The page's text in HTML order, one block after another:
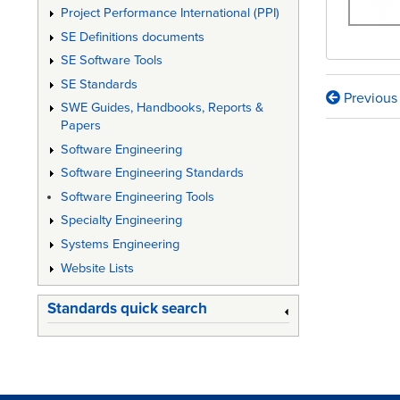
Book
Previous
Project Performance International (PPI)
SE Definitions documents
SE Software Tools
SE Standards
SWE Guides, Handbooks, Reports &
Papers
Software Engineering
Software Engineering Standards
Software Engineering Tools
Specialty Engineering
Systems Engineering
Website Lists
Standards quick search